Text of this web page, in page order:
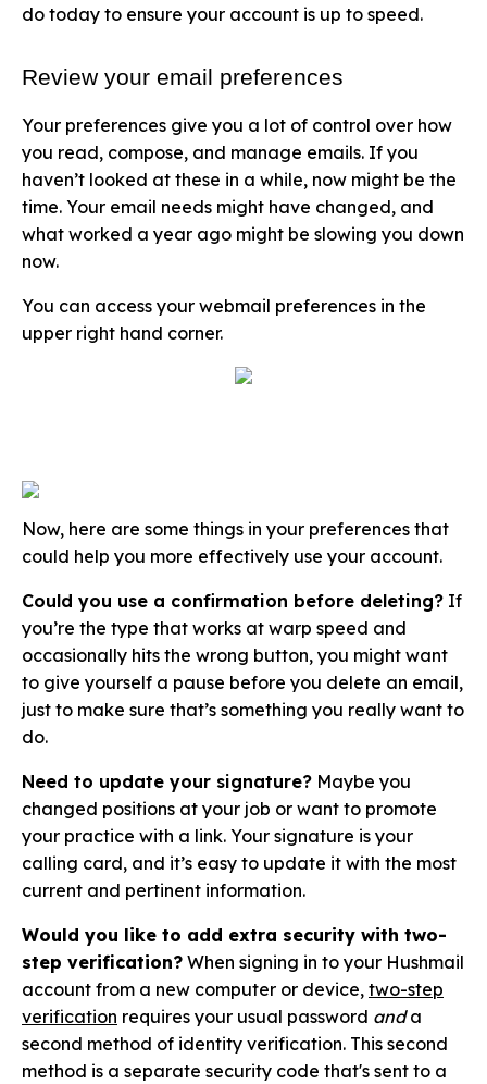
do today to ensure your account is up to speed.
Review your email preferences
Your preferences give you a lot of control over how
you read, compose, and manage emails. If you
haven’t looked at these in a while, now might be the
time. Your email needs might have changed, and
what worked a year ago might be slowing you down
now.
You can access your webmail preferences in the
upper right hand corner.
Now, here are some things in your preferences that
could help you more effectively use your account.
Could you use a confirmation before deleting? If
you’re the type that works at warp speed and
occasionally hits the wrong button, you might want
to give yourself a pause before you delete an email,
just to make sure that’s something you really want to
do.
Need to update your signature? Maybe you
changed positions at your job or want to promote
your practice with a link. Your signature is your
calling card, and it’s easy to update it with the most
current and pertinent information.
Would you like to add extra security with two-
step verification? When signing in to your Hushmail
account from a new computer or device, two-step
verification requires your usual password anda
second method of identity verification. This second
method is a separate security code that's sent to a